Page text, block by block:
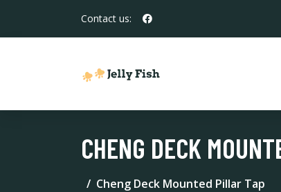
Contact us:
CHENG DECK
Cheng Deck Mounted Pillar Tap